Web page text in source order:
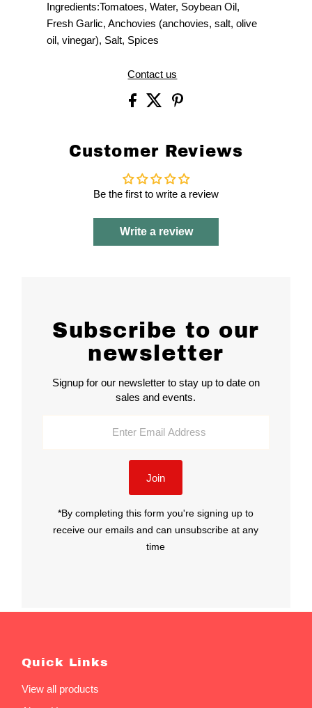
Ingredients:Tomatoes, Water, Soybean Oil,
Fresh Garlic, Anchovies (anchovies, salt, olive
oil, vinegar), Salt, Spices
Contact us
Customer Reviews
Be the first to write a review
Write a review
Subscribe to our
newsletter
Signup for our newsletter to stay up to date on
sales and events.
Join
*By completing this form you're signing up to
receive our emails and can unsubscribe at any
time
Quick Links
View all products